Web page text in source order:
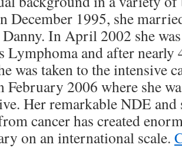
December 1995, she
In April 2002 she
Lymphoma and after nearly
was taken to the intensive
February 2006 where she
Her remarkable NDE
cancer has created
on an international scale.